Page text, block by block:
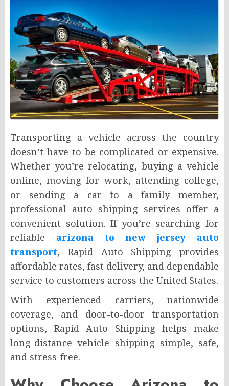
Transporting a vehicle across the country
doesn’t have to be complicated or expensive.
Whether you’re relocating, buying a vehicle
online, moving for work, attending college,
or sending a car to a family member,
professional auto shipping services offer a
convenient solution. If you’re searching for
reliable arizona to new jersey auto
transport, Rapid Auto Shipping provides
affordable rates, fast delivery, and dependable
service to customers across the United States.
With experienced carriers, nationwide
coverage, and door-to-door transportation
options, Rapid Auto Shipping helps make
long-distance vehicle shipping simple, safe,
and stress-free.